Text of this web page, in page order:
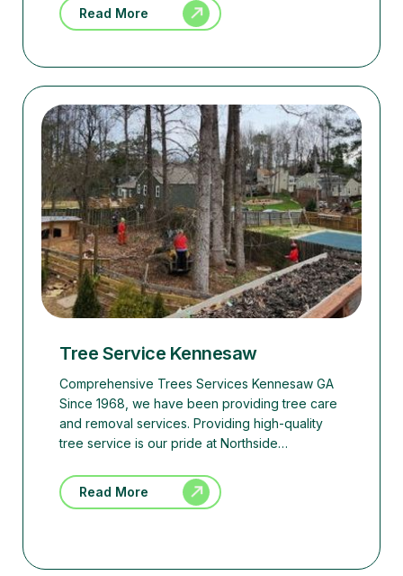
Read More
Tree Service Kennesaw
Comprehensive Trees Services Kennesaw GA
Since 1968, we have been providing tree care
and removal services. Providing high-quality
tree service is our pride at Northside…
Read More